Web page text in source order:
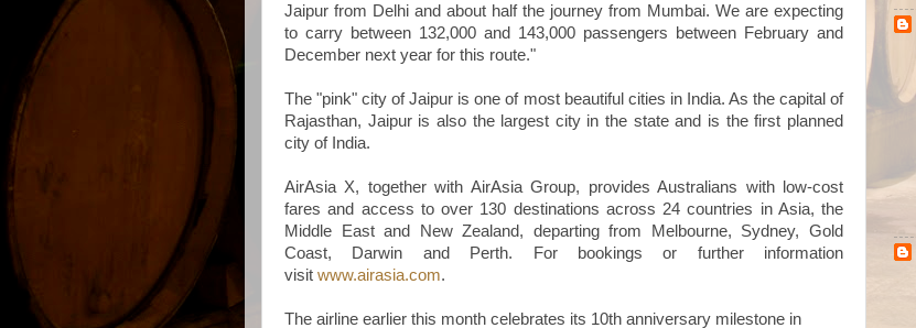
Jaipur from Delhi and about half the journey from Mumbai. We are expecting
to carry between 132,000 and 143,000 passengers between February and
December next year for this route."
The "pink" city of Jaipur is one of most beautiful cities in India. As the capital of
Rajasthan, Jaipur is also the largest city in the state and is the first planned
city of India.
AirAsia X, together with AirAsia Group, provides Australians with low-cost
fares and access to over 130 destinations across 24 countries in Asia, the
Middle East and New Zealand, departing from Melbourne, Sydney, Gold
Coast, Darwin and Perth. For bookings or further information
visit www.airasia.com.
The airline earlier this month celebrates its 10th anniversary milestone in